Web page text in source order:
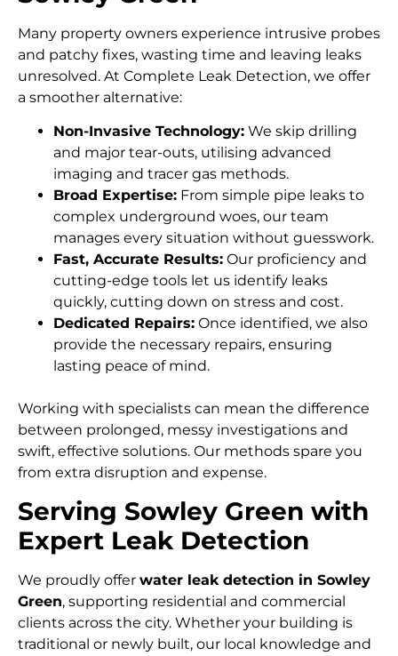
Many property owners experience intrusive probes
and patchy fixes, wasting time and leaving leaks
unresolved. At Complete Leak Detection, we offer
a smoother alternative:
Non-Invasive Technology: We skip drilling
and major tear-outs, utilising advanced
imaging and tracer gas methods.
Broad Expertise: From simple pipe leaks to
complex underground woes, our team
manages every situation without guesswork.
Fast, Accurate Results: Our proficiency and
cutting-edge tools let us identify leaks
quickly, cutting down on stress and cost.
Dedicated Repairs: Once identified, we also
provide the necessary repairs, ensuring
lasting peace of mind.
Working with specialists can mean the difference
between prolonged, messy investigations and
swift, effective solutions. Our methods spare you
from extra disruption and expense.
Serving Sowley Green with
Expert Leak Detection
We proudly offer water leak detection in Sowley
Green, supporting residential and commercial
clients across the city. Whether your building is
traditional or newly built, our local knowledge and